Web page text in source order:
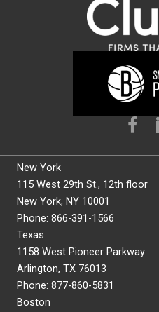
New York
115 West 29th St., 12th floor
New York, NY 10001
Phone: 866-391-1566
Texas
1158 West Pioneer Parkway
Arlington, TX 76013
Phone: 877-860-5831
Boston